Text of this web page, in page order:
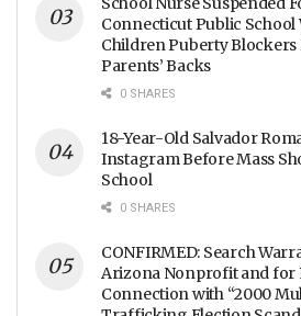
Connecticut Public School
Children Puberty
Parents’ Backs
0 SHARES
18-Year-Old Salvador
Instagram Before Mass
School
0 SHARES
CONFIRMED: Search
Arizona Nonprofit and for
Connection with “2000